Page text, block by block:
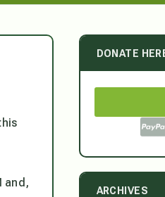
and,
DONATE
ARCHIVES